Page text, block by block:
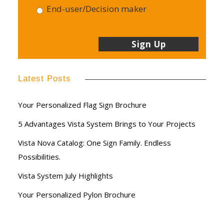
End-user/Decision maker
Latest Posts
Your Personalized Flag Sign Brochure
5 Advantages Vista System Brings to Your Projects
Vista Nova Catalog: One Sign Family. Endless
Possibilities.
Vista System July Highlights
Your Personalized Pylon Brochure